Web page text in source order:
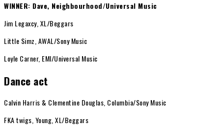
WINNER: Dave, Neighbourhood/Universal Music
Jim Legaxcy, XL/Beggars
Little Simz, AWAL/Sony Music
Loyle Carner, EMI/Universal Music
Dance act
Calvin Harris & Clementine Douglas, Columbia/Sony Music
FKA twigs, Young, XL/Beggars